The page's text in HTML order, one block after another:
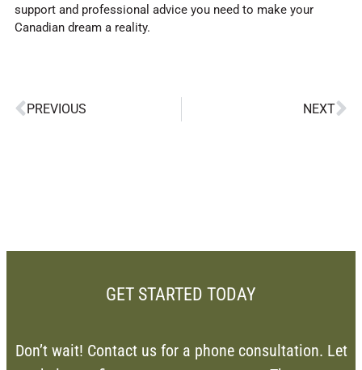
support and professional advice you need to make your
Canadian dream a reality.
PREVIOUS NEXT
GET STARTED TODAY
Don’t wait! Contact us for a phone consultation. Let